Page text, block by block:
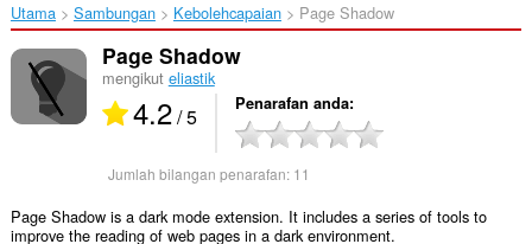
Utama Sambungan Kebolehcapaian Page Shadow‎
Page Shadow
mengikut eliastik
4.2/ 5 Penarafan anda
Jumlah bilangan penarafan: 11
Page Shadow is a dark mode extension. It includes a series of tools to
improve the reading of web pages in a dark environment.